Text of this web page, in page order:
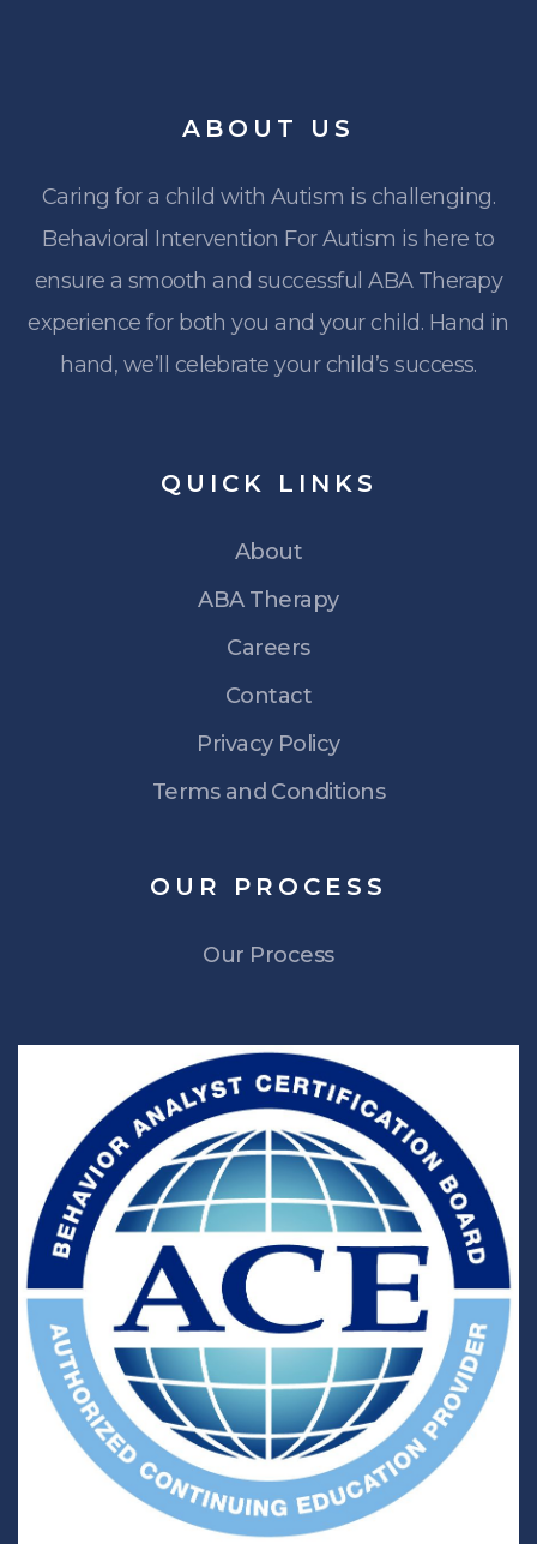
ABOUT US
Caring for a child with Autism is challenging.
Behavioral Intervention For Autism is here to
ensure a smooth and successful ABA Therapy
experience for both you and your child. Hand in
hand, we’ll celebrate your child’s success.
QUICK LINKS
About
ABA Therapy
Careers
Contact
Privacy Policy
Terms and Conditions
OUR PROCESS
Our Process